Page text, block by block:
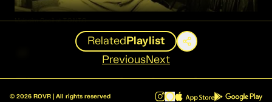
Malcolm Cecil at T.O.N.T.O.
The reason that I got into
Related Playlist
PreviousNext
© 2026 ROVR | All rights reserved